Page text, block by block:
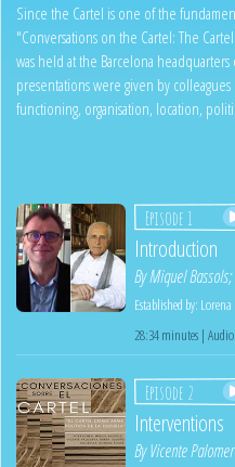
Since the Cartel is one of the
"Conversations on the Cartel: The
was held at the Barcelona
presentations were given by
functioning, organisation, location,
Episode 1
Introduction
ByMiquel Bassols;
Established by:
28:34 minutes |
Episode 2
Interventions
ByVicente